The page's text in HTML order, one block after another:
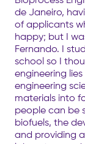
de Janeiro,
of applicants
happy; but I
Fernando. I
school so I
engineering
engineering
materials into
people can be
biofuels, the
and providing